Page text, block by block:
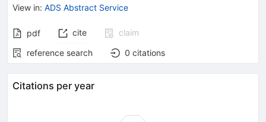
View in: ADS Abstract Service
pdf cite
claim
reference search
0 citations
Citations per year